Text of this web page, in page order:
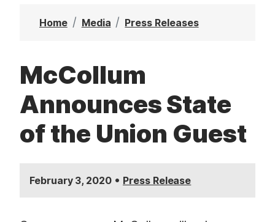
Home Media Press Releases
McCollum
Announces State
of the Union Guest
February 3, 2020 • Press Release